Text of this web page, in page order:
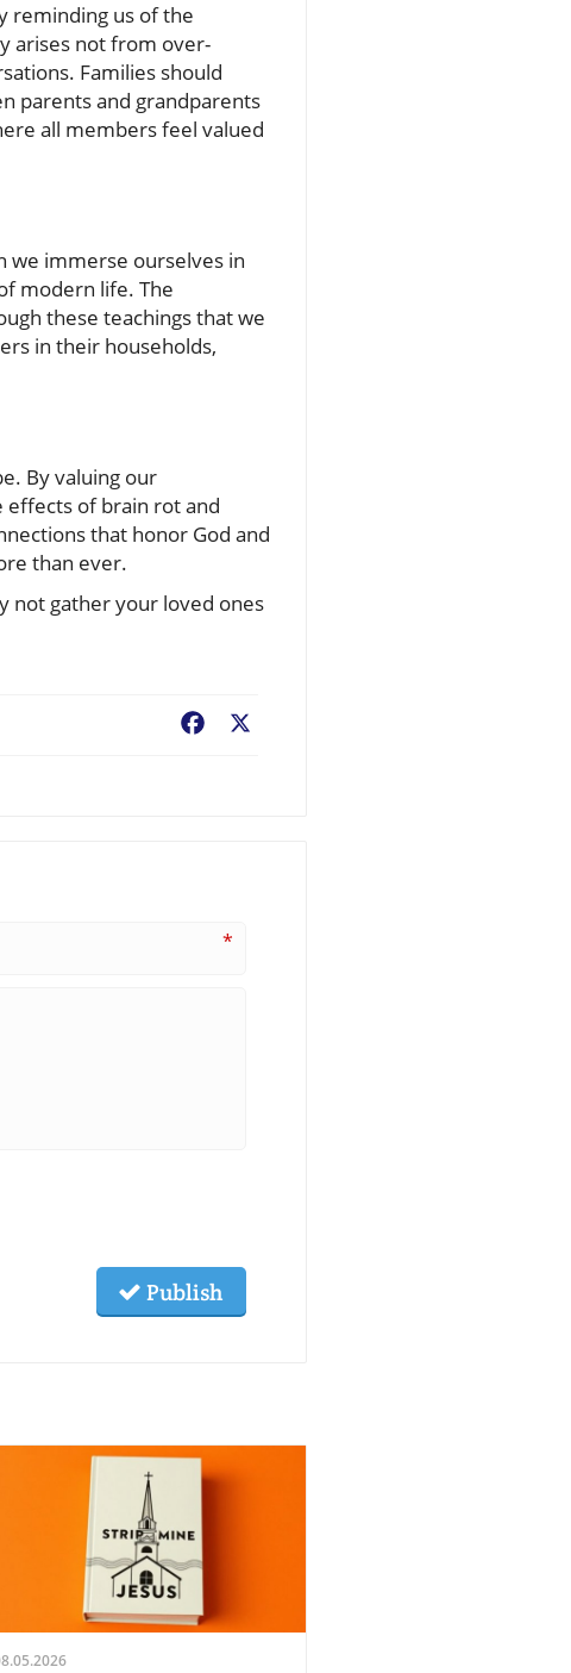
reminding us of the
arises not from over-
Families should
parents and grandparents
all members feel valued
we immerse ourselves in
modern life. The
these teachings that we
in their households,
By valuing our
effects of brain rot and
that honor God and
than ever.
not gather your loved ones
Facebook
*
Publish